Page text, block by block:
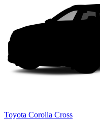
Toyota Corolla Cross